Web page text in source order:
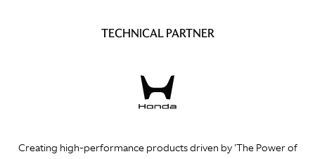
TECHNICAL PARTNER
Creating high-performance products driven by 'The Power of